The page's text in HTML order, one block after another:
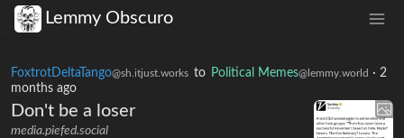
Lemmy Obscuro
FoxtrotDeltaTango@sh.itjust.works to Political Memes@lemmy.world · 2
months ago
Don't be a loser
media.piefed.social